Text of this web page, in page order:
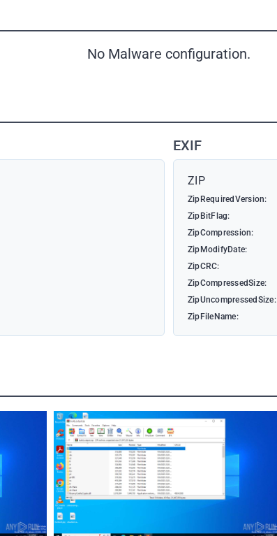
No Malware configuration.
EXIF
ZIP
ZipRequiredVersion:
ZipBitFlag:
ZipCompression:
ZipModifyDate:
ZipCRC:
ZipCompressedSize:
ZipUncompressedSize:
ZipFileName: